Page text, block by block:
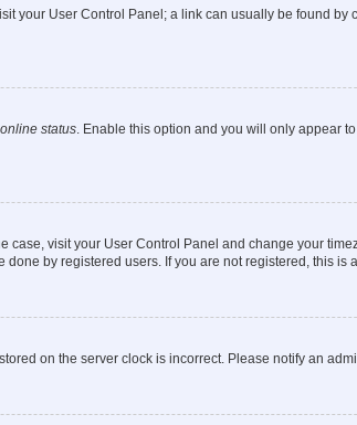
your User Control Panel; a link can usually be found
status. Enable this option and you will only appear
case, visit your User Control Panel and change your
by registered users. If you are not registered, this is
on the server clock is incorrect. Please notify an